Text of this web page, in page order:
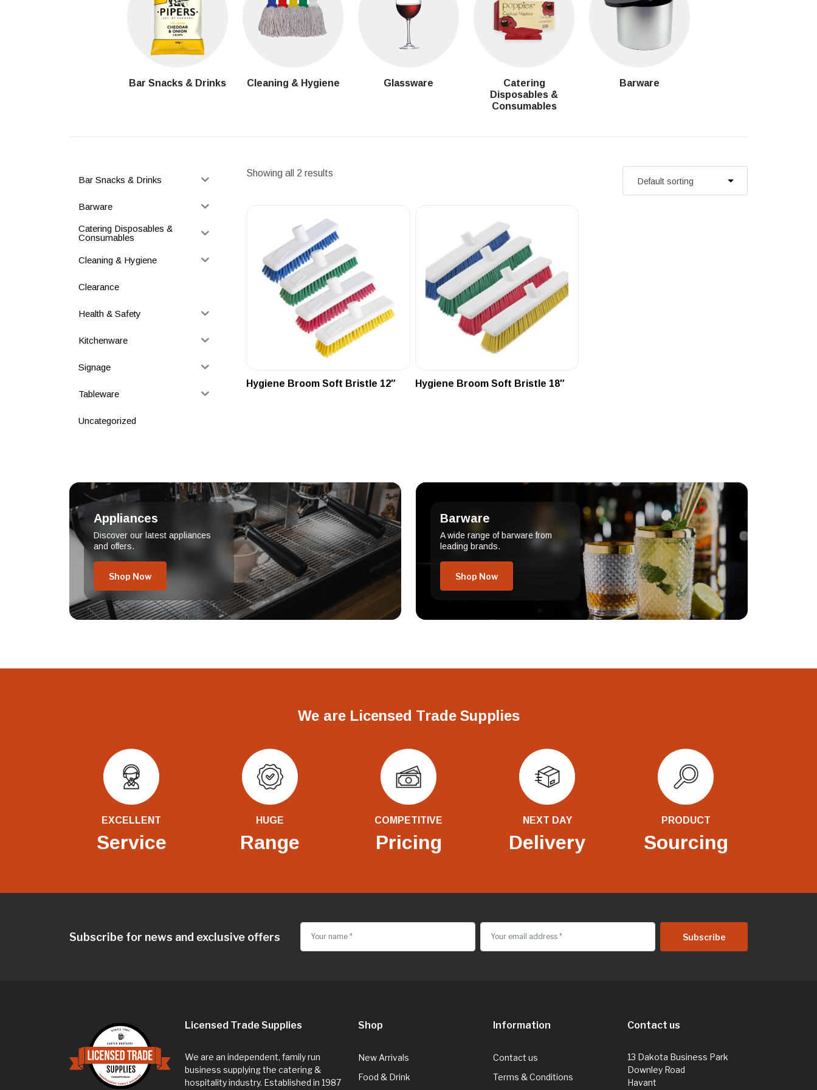
Bar Snacks & Drinks Cleaning & Hygiene Glassware
Catering
Disposables &
Consumables
Barware
Bar Snacks & Drinks
Barware
Catering Disposables &
Consumables
Cleaning & Hygiene
Clearance
Health & Safety
Kitchenware
Signage
Tableware
Uncategorized
Showing all 2 results
Hygiene Broom Soft Bristle 12″ Hygiene Broom Soft Bristle 18″
Appliances
Discover our latest appliances
and offers.
Shop Now
Barware
A wide range of barware from
leading brands.
Shop Now
We are Licensed Trade Supplies
EXCELLENT
Service
HUGE
Range
COMPETITIVE
Pricing
NEXT DAY
Delivery
PRODUCT
Sourcing
Subscribe for news and exclusive offers
Licensed Trade Supplies
We are an independent, family run
business supplying the catering &
hospitality industry. Established in 1987
Shop
New Arrivals
Food & Drink
Information
Contact us
Terms & Conditions
Contact us
13 Dakota Business Park
Downley Road
Havant